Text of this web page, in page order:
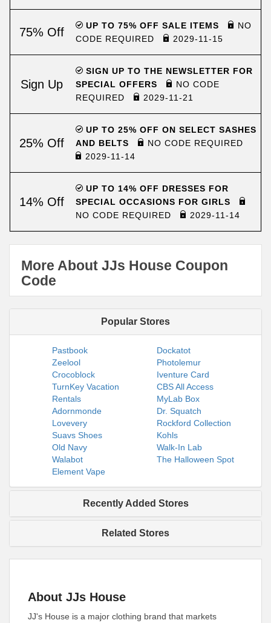
75% Off UP TO 75% OFF SALE ITEMS
NO
CODE REQUIRED
2029-11-15
Sign Up
SIGN UP TO THE NEWSLETTER FOR
SPECIAL OFFERS
NO CODE
REQUIRED
2029-11-21
25% Off
UP TO 25% OFF ON SELECT SASHES
AND BELTS
NO CODE REQUIRED
2029-11-14
14% Off
UP TO 14% OFF DRESSES FOR
SPECIAL OCCASIONS FOR GIRLS
NO CODE REQUIRED
2029-11-14
More About JJs House Coupon
Code
Popular Stores
Pastbook
Dockatot
Zeelool
Photolemur
Crocoblock
Iventure Card
TurnKey Vacation
Rentals
CBS All Access
MyLab Box
Adornmonde
Dr. Squatch
Lovevery
Rockford Collection
Suavs Shoes
Kohls
Old Navy
Walk-In Lab
Walabot
The Halloween Spot
Element Vape
Recently Added Stores
Related Stores
About JJs House
JJ's House is a major clothing brand that markets